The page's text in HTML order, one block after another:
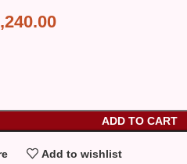
ADD TO CART
Add to wishlist